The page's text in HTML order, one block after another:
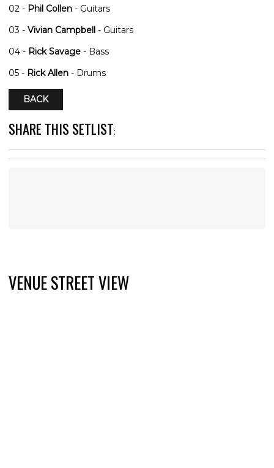
02 - Phil Collen - Guitars
03 - Vivian Campbell - Guitars
04 - Rick Savage - Bass
05 - Rick Allen - Drums
BACK
SHARE THIS SETLIST:
VENUE STREET VIEW